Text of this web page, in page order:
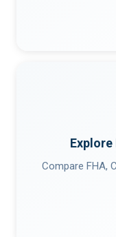
Compare FHA,